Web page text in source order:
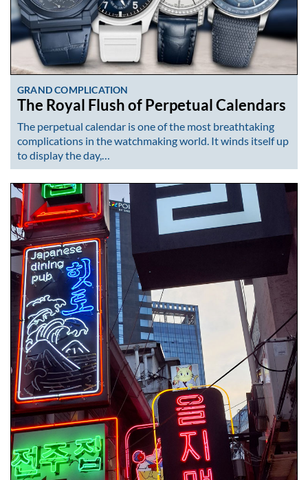
GRAND COMPLICATION
The Royal Flush of Perpetual Calendars
The perpetual calendar is one of the most breathtaking
complications in the watchmaking world. It winds itself up
to display the day,…